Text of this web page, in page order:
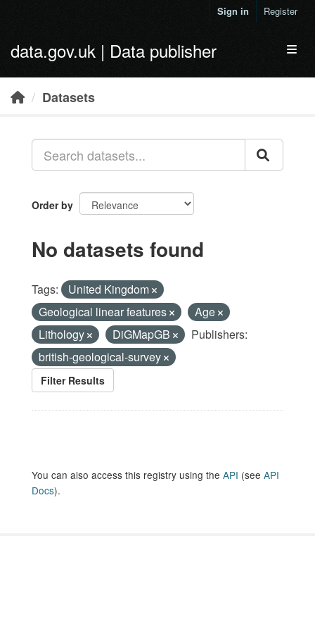
Sign in Register
data.gov.uk | Data publisher
Datasets
Order by
No datasets found
Tags:
United Kingdom
Geological linear features
Age
Lithology
DiGMapGB
Publishers:
british-geological-survey
Filter Results
You can also access this registry using the API (see API
Docs).